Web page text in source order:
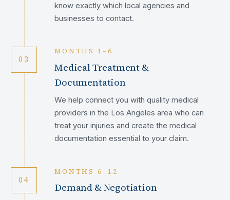
know exactly which local agencies and
businesses to contact.
03
MONTHS 1–6
Medical Treatment &
Documentation
We help connect you with quality medical
providers in the Los Angeles area who can
treat your injuries and create the medical
documentation essential to your claim.
04
MONTHS 6–12
Demand & Negotiation